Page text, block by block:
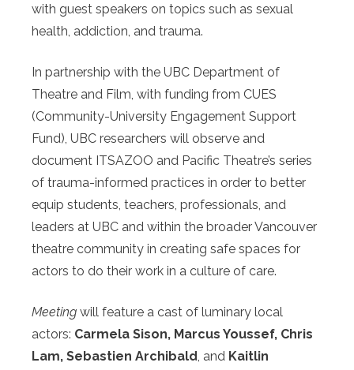
with guest speakers on topics such as sexual
health, addiction, and trauma.
In partnership with the UBC Department of
Theatre and Film, with funding from CUES
(Community-University Engagement Support
Fund), UBC researchers will observe and
document ITSAZOO and Pacific Theatre’s series
of trauma-informed practices in order to better
equip students, teachers, professionals, and
leaders at UBC and within the broader Vancouver
theatre community in creating safe spaces for
actors to do their work in a culture of care.
Meeting will feature a cast of luminary local
actors: Carmela Sison, Marcus Youssef, Chris
Lam, Sebastien Archibald , and Kaitlin